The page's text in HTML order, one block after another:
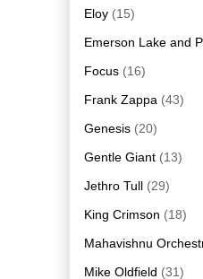
Eloy (15)
Emerson Lake and
Focus (16)
Frank Zappa (43)
Genesis (20)
Gentle Giant (13)
Jethro Tull (29)
King Crimson (18)
Mahavishnu
Mike Oldfield (31)